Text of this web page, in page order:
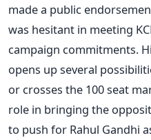
made a public
was hesitant in meeting
campaign commitments.
opens up several
or crosses the 100 seat
role in bringing the
to push for Rahul Gandhi